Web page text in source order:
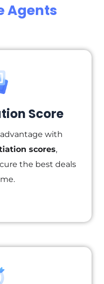
Agents
Score
with
scores,
the best deals